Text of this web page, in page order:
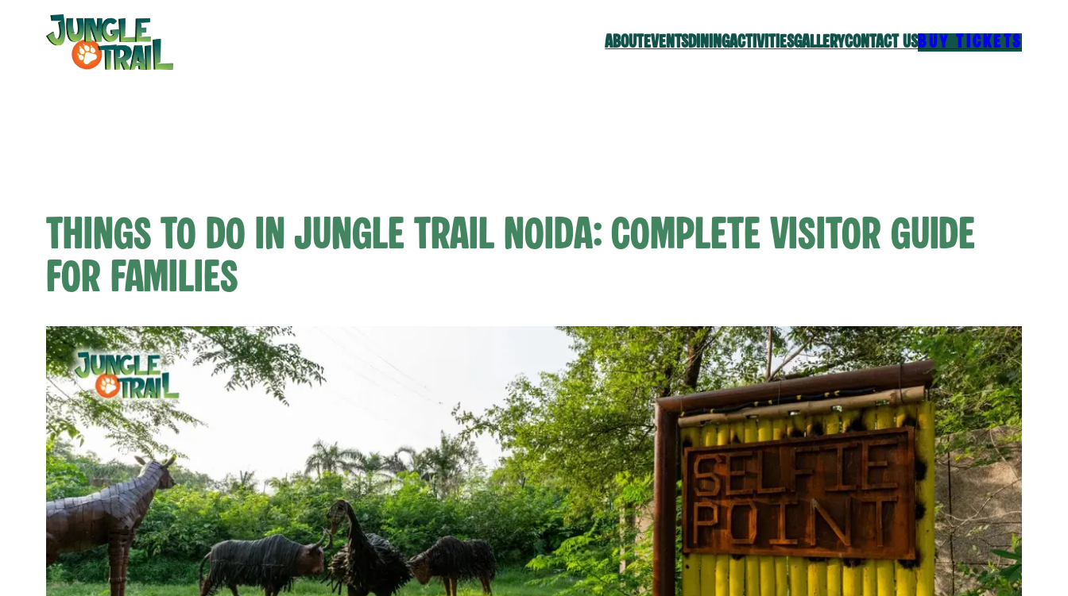
content
ABOUTEVENTSDININGACTIVITIESGALLERYCONTACT USBUY TICKETS
Things to Do in Jungle Trail Noida: Complete Visitor Guide
for Families